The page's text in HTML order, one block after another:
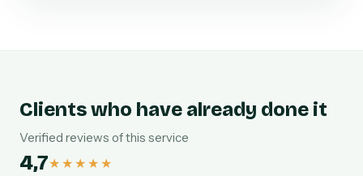
Clients who have already done it
Verified reviews of this service
4,7★★★★★